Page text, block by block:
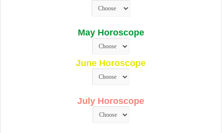
May Horoscope
June Horoscope
July Horoscope